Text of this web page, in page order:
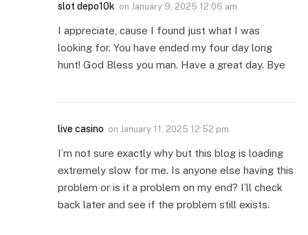
slot depo10k on January 9, 2025 12:06 am
I appreciate, cause I found just what I was
looking for. You have ended my four day long
hunt! God Bless you man. Have a great day. Bye
live casino on January 11, 2025 12:52 pm
I’m not sure exactly why but this blog is loading
extremely slow for me. Is anyone else having this
problem or is it a problem on my end? I’ll check
back later and see if the problem still exists.